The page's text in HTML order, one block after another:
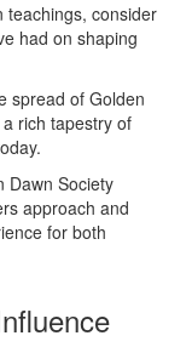
teachings, consider
had on shaping
spread of Golden
rich tapestry of
Dawn Society
approach and
for both